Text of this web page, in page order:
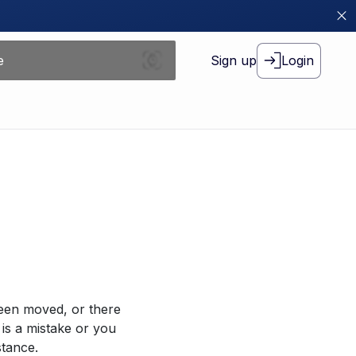
Sign up Login
moved, or there
a mistake or you